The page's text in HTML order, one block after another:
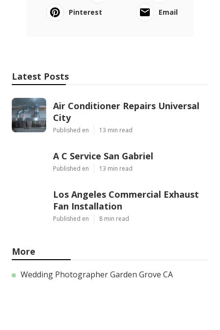
Pinterest
Email
Latest Posts
Air Conditioner Repairs Universal
City
Published en 13 min read
A C Service San Gabriel
Published en 13 min read
Los Angeles Commercial Exhaust
Fan Installation
Published en 8 min read
More
Wedding Photographer Garden Grove CA